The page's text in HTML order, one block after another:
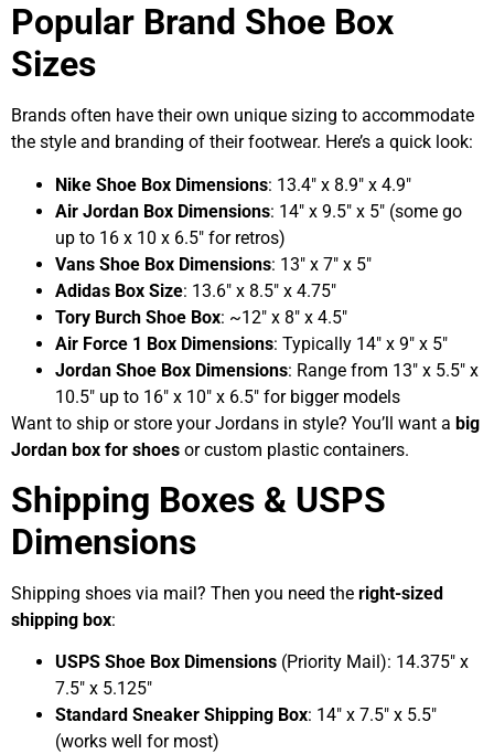
Popular Brand Shoe Box
Sizes
Brands often have their own unique sizing to accommodate
the style and branding of their footwear. Here’s a quick look:
Nike Shoe Box Dimensions: 13.4″ x 8.9″ x 4.9″
Air Jordan Box Dimensions: 14″ x 9.5″ x 5″ (some go
up to 16 x 10 x 6.5″ for retros)
Vans Shoe Box Dimensions: 13″ x 7″ x 5″
Adidas Box Size: 13.6″ x 8.5″ x 4.75″
Tory Burch Shoe Box: ~12″ x 8″ x 4.5″
Air Force 1 Box Dimensions: Typically 14″ x 9″ x 5″
Jordan Shoe Box Dimensions: Range from 13″ x 5.5″ x
10.5″ up to 16″ x 10″ x 6.5″ for bigger models
Want to ship or store your Jordans in style? You’ll want a big
Jordan box for shoes or custom plastic containers.
Shipping Boxes & USPS
Dimensions
Shipping shoes via mail? Then you need the right-sized
shipping box:
USPS Shoe Box Dimensions (Priority Mail): 14.375″ x
7.5″ x 5.125″
Standard Sneaker Shipping Box: 14″ x 7.5″ x 5.5″
(works well for most)